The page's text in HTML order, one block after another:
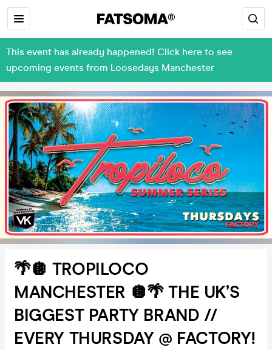
This event has already happened! Click here to see
upcoming events from Loosedays Manchester
🌴🪩 TROPILOCO
MANCHESTER 🪩🌴 THE UK’S
BIGGEST PARTY BRAND //
EVERY THURSDAY @ FACTORY!